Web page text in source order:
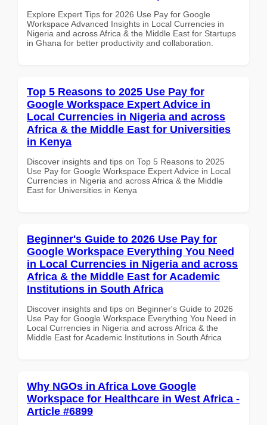
Explore Expert Tips for 2026 Use Pay for Google
Workspace Advanced Insights in Local Currencies in
Nigeria and across Africa & the Middle East for Startups
in Ghana for better productivity and collaboration.
Top 5 Reasons to 2025 Use Pay for
Google Workspace Expert Advice in
Local Currencies in Nigeria and across
Africa & the Middle East for Universities
in Kenya
Discover insights and tips on Top 5 Reasons to 2025
Use Pay for Google Workspace Expert Advice in Local
Currencies in Nigeria and across Africa & the Middle
East for Universities in Kenya
Beginner's Guide to 2026 Use Pay for
Google Workspace Everything You Need
in Local Currencies in Nigeria and across
Africa & the Middle East for Academic
Institutions in South Africa
Discover insights and tips on Beginner's Guide to 2026
Use Pay for Google Workspace Everything You Need in
Local Currencies in Nigeria and across Africa & the
Middle East for Academic Institutions in South Africa
Why NGOs in Africa Love Google
Workspace for Healthcare in West Africa -
Article #6899